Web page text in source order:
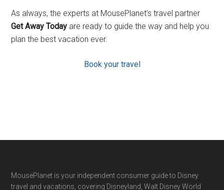
As always, the experts at MousePlanet’s travel partner
Get Away Today are ready to guide the way and help you
plan the best vacation ever.
Book your travel
Footer
MousePlanet is your independent consumer guide to Disney
travel and vacations, covering Disneyland, Walt Disney World